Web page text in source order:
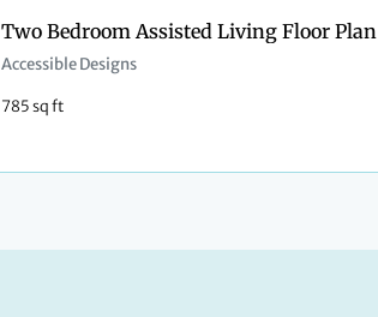
Two Bedroom Assisted Living Floor Plan
Accessible Designs
785 sq ft